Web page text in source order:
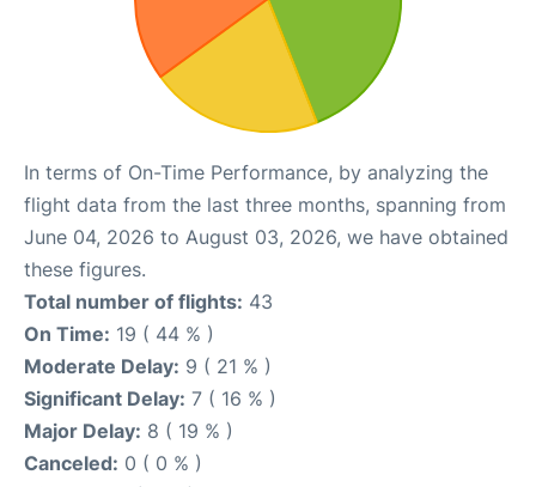
In terms of On-Time Performance, by analyzing the
flight data from the last three months, spanning from
June 04, 2026 to August 03, 2026, we have obtained
these figures.
Total number of flights: 43
On Time: 19 ( 44 % )
Moderate Delay: 9 ( 21 % )
Significant Delay: 7 ( 16 % )
Major Delay: 8 ( 19 % )
Canceled: 0 ( 0 % )